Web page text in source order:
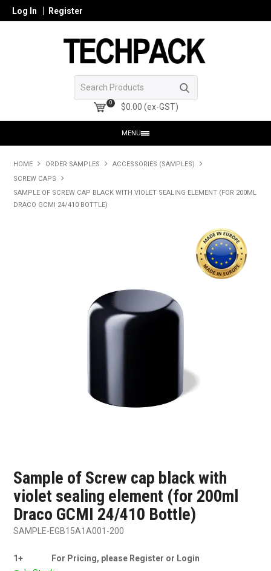
Log In Register
0 $0.00 (ex-GST)
MENU
HOME
SHOP SAMPLES
FAQ
HOME ORDER SAMPLES
ACCESSORIES (SAMPLES)
SCREW CAPS
SAMPLE OF SCREW CAP BLACK WITH VIOLET SEALING ELEMENT (FOR 200ML
DRACO GCMI 24/410 BOTTLE)
Sample of Screw cap black with
violet sealing element (for 200ml
Draco GCMI 24/410 Bottle)
SAMPLE-EGB15A1A001-200
1+
For Pricing, please Register or Login